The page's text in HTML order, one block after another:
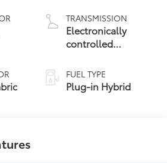
TRANSMISSION
Electronically
controlled
Variable
Transmission
(ECVT)
FUEL TYPE
Plug-in Hybrid